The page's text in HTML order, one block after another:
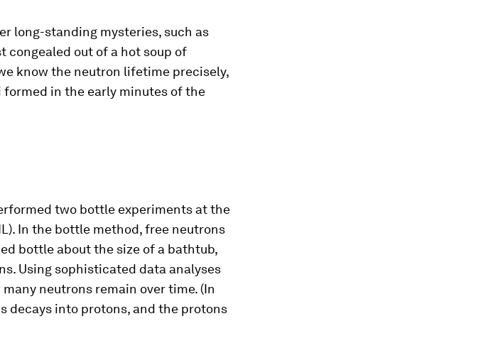
long-standing mysteries, such as
out of a hot soup of
know the neutron lifetime precisely,
in the early minutes of the
two bottle experiments at the
In the bottle method, free neutrons
bottle about the size of a bathtub,
Using sophisticated data analyses
neutrons remain over time. (In
decays into protons, and the protons